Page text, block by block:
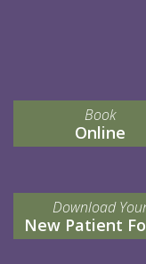
Book
Online
Download
New Patient